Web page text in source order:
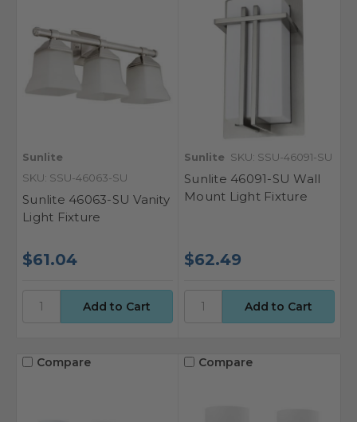
Sunlite
SKU: SSU-46063-SU
Sunlite 46063-SU Vanity
Light Fixture
$61.04
Sunlite SKU: SSU-46091-SU
Sunlite 46091-SU Wall
Mount Light Fixture
$62.49
Compare Compare